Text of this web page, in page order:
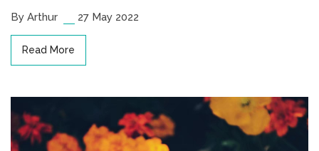
By Arthur 27 May 2022
Read More